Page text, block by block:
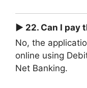
► 22. Can I pay
No, the
online using
Net Banking.